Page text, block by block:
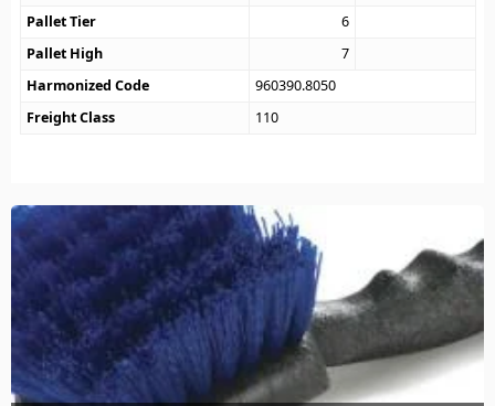
Pallet Tier
6
Pallet High
7
Harmonized Code
960390.8050
Freight Class
110